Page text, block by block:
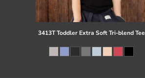
3413T Toddler Extra Soft Tri-blend Tee